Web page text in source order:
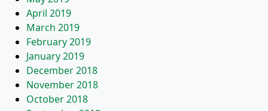
April 2019
March 2019
February 2019
January 2019
December 2018
November 2018
October 2018